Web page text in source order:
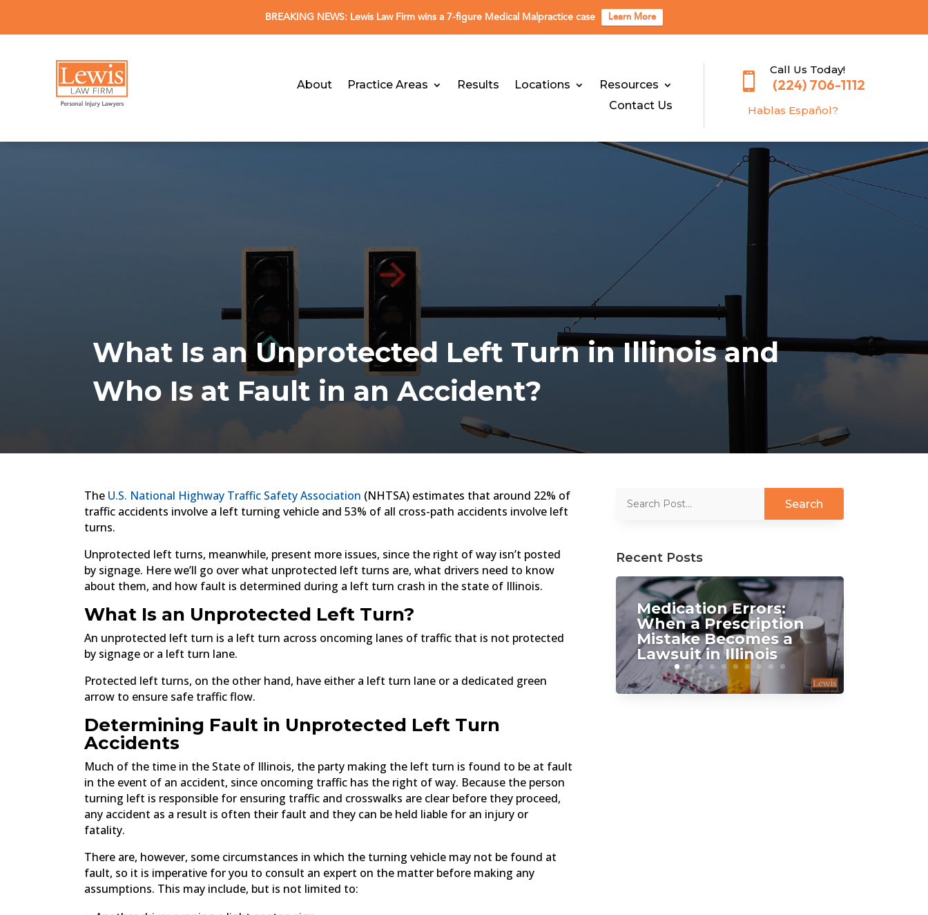
BREAKING NEWS: Lewis Law Firm wins a 7-figure Medical Malpractice case Learn More
About Practice Areas Results Locations
Resources
Contact Us

Call Us Today!
(224) 706-1112
Hablas Español?
What Is an Unprotected Left Turn in Illinois and
Who Is at Fault in an Accident?
The U.S. National Highway Traffic Safety Association (NHTSA) estimates that around 22% of
traffic accidents involve a left turning vehicle and 53% of all cross-path accidents involve left
turns.
Unprotected left turns, meanwhile, present more issues, since the right of way isn’t posted
by signage. Here we’ll go over what unprotected left turns are, what drivers need to know
about them, and how fault is determined during a left turn crash in the state of Illinois.
What Is an Unprotected Left Turn?
An unprotected left turn is a left turn across oncoming lanes of traffic that is not protected
by signage or a left turn lane.
Protected left turns, on the other hand, have either a left turn lane or a dedicated green
arrow to ensure safe traffic flow.
Determining Fault in Unprotected Left Turn
Accidents
Much of the time in the State of Illinois, the party making the left turn is found to be at fault
in the event of an accident, since oncoming traffic has the right of way. Because the person
turning left is responsible for ensuring traffic and crosswalks are clear before they proceed,
any accident as a result is often their fault and they can be held liable for an injury or
fatality.
There are, however, some circumstances in which the turning vehicle may not be found at
fault, so it is imperative for you to consult an expert on the matter before making any
assumptions. This may include, but is not limited to:
Recent Posts
Medication Errors:
When a Prescription
Mistake Becomes a
Lawsuit in Illinois